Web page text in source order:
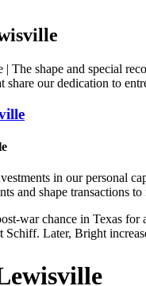
The shape and special
share our dedication to
in our personal
and shape transactions
war chance in Texas
Schiff. Later, Bright